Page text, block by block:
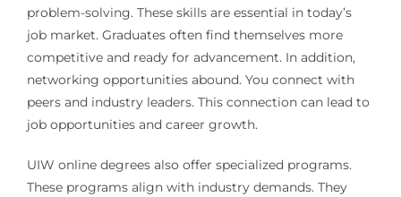
problem-solving. These skills are essential in today’s
job market. Graduates often find themselves more
competitive and ready for advancement. In addition,
networking opportunities abound. You connect with
peers and industry leaders. This connection can lead to
job opportunities and career growth.
UIW online degrees also offer specialized programs.
These programs align with industry demands. They